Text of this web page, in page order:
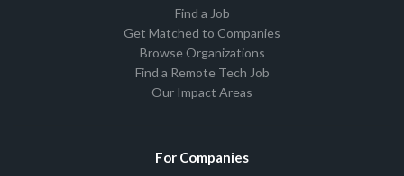
Find a Job
Get Matched to Companies
Browse Organizations
Find a Remote Tech Job
Our Impact Areas
For Companies